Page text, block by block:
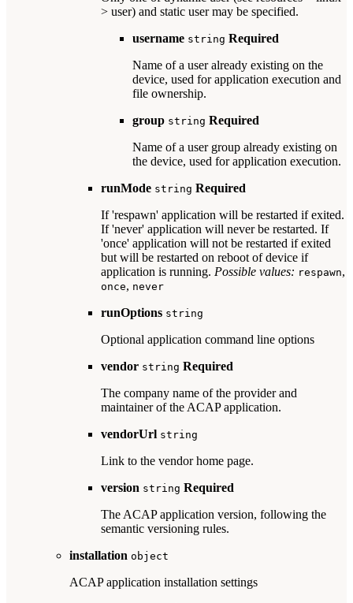
> user) and static user may be specified.
username string Required
Name of a user already existing on the
device, used for application execution and
file ownership.
group string Required
Name of a user group already existing on
the device, used for application execution.
runMode string Required
If 'respawn' application will be restarted if exited.
If 'never' application will never be restarted. If
'once' application will not be restarted if exited
but will be restarted on reboot of device if
application is running. Possible values: respawn,
once, never
runOptions string
Optional application command line options
vendor string Required
The company name of the provider and
maintainer of the ACAP application.
vendorUrl string
Link to the vendor home page.
version string Required
The ACAP application version, following the
semantic versioning rules.
installation object
ACAP application installation settings